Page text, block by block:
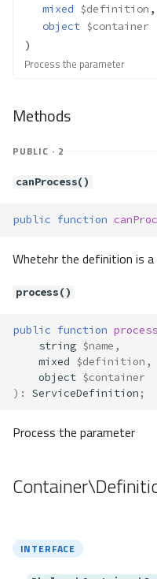
mixed $definition ,
object $container
)
Process the parameter
Methods
PUBLIC · 2
canProcess()
public function
Whetehr the definition is
process()
public function process
string $name ,
mixed $definition ,
object $container
) : ServiceDefinition ;
Process the parameter
INTERFACE